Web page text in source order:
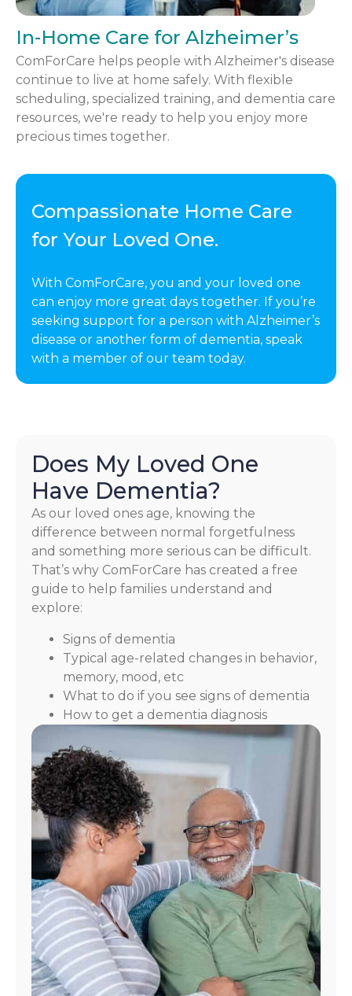
In-Home Care for Alzheimer’s
ComForCare helps people with Alzheimer's disease
continue to live at home safely. With flexible
scheduling, specialized training, and dementia care
resources, we're ready to help you enjoy more
precious times together.
Compassionate Home Care
for Your Loved One.
With ComForCare, you and your loved one
can enjoy more great days together. If you’re
seeking support for a person with Alzheimer’s
disease or another form of dementia, speak
with a member of our team today.
Does My Loved One
Have Dementia?
As our loved ones age, knowing the
difference between normal forgetfulness
and something more serious can be difficult.
That’s why ComForCare has created a free
guide to help families understand and
explore:
Signs of dementia
Typical age-related changes in behavior,
memory, mood, etc
What to do if you see signs of dementia
How to get a dementia diagnosis